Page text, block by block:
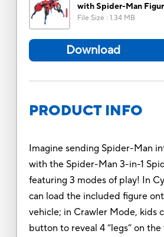
with Spider-Man
File Size : 1.34 MB
Download
PRODUCT INFO
Imagine sending Spider-Man
with the Spider-Man 3-in-1
featuring 3 modes of play! In
can load the included figure
vehicle; in Crawler Mode, kids
button to reveal 4 “legs” on